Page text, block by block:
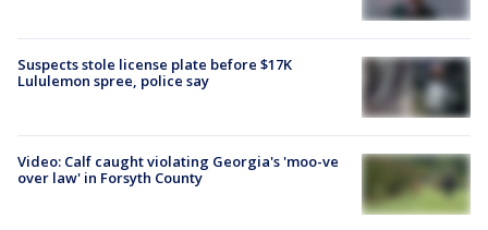
Suspects stole license plate before $17K
Lululemon spree, police say
Video: Calf caught violating Georgia's 'moo-ve
over law' in Forsyth County